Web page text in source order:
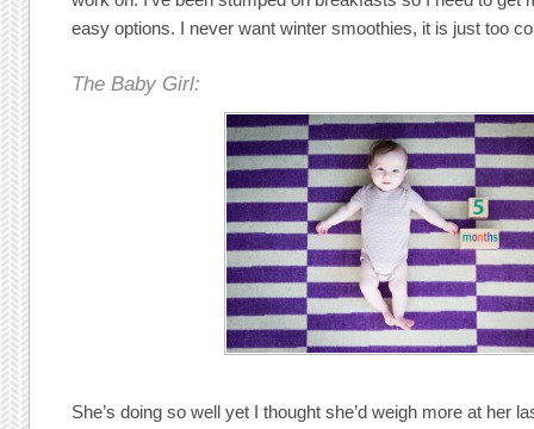
easy options. I never want winter smoothies, it is just too
The Baby Girl:
She’s doing so well yet I thought she’d weigh more at her